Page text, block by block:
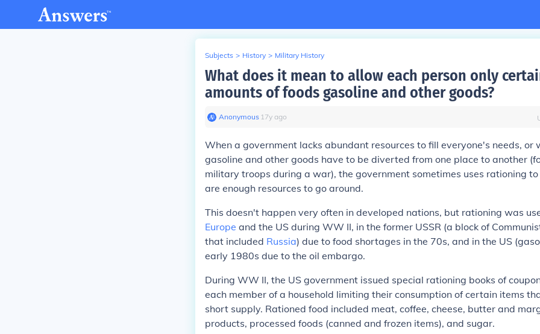
Subjects > History > Military History
What does it mean to allow each person only
amounts of foods gasoline and other goods?
Anonymous∙ 17y ago
When a government lacks abundant resources to fill everyone's needs, or
gasoline and other goods have to be diverted from one place to another
military troops during a war), the government sometimes uses rationing to
are enough resources to go around.
This doesn't happen very often in developed nations, but rationing was
Europe and the US during WW II, in the former USSR (a block of
that included Russia) due to food shortages in the 70s, and in the US
early 1980s due to the oil embargo.
During WW II, the US government issued special rationing books of
each member of a household limiting their consumption of certain items
short supply. Rationed food included meat, coffee, cheese, butter and
products, processed foods (canned and frozen items), and sugar.